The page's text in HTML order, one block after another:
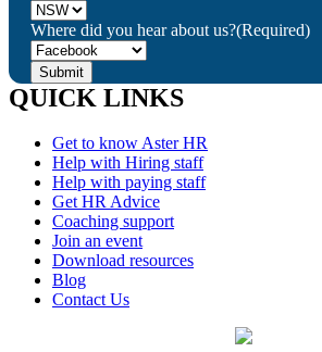
Where did you hear about us?(Required)
QUICK LINKS
Get to know Aster HR
Help with Hiring staff
Help with paying staff
Get HR Advice
Coaching support
Join an event
Download resources
Blog
Contact Us